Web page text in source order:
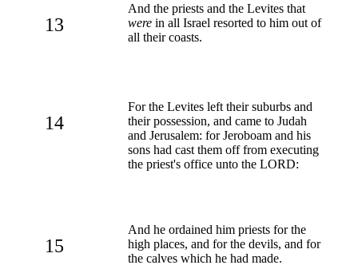
13
And the priests and the Levites that
were in all Israel resorted to him out of
all their coasts.
14
For the Levites left their suburbs and
their possession, and came to Judah
and Jerusalem: for Jeroboam and his
sons had cast them off from executing
the priest's office unto the LORD:
15
And he ordained him priests for the
high places, and for the devils, and for
the calves which he had made.